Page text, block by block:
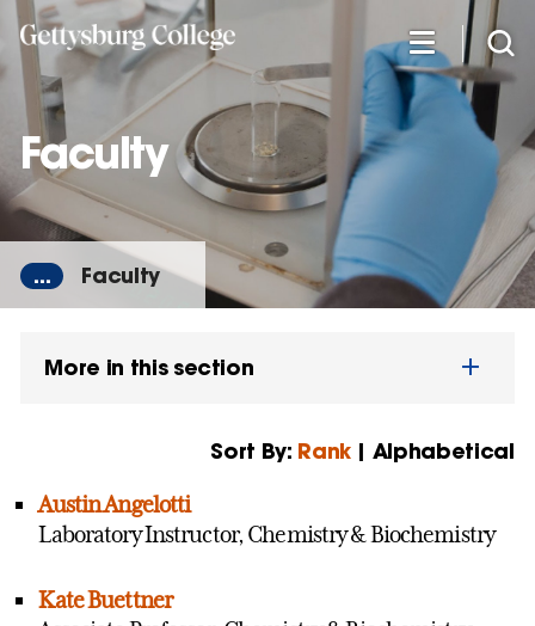
Skip
main
content
Faculty
... Faculty
More in this section
Sort By: Rank| Alphabetical
Austin Angelotti
Laboratory Instructor, Chemistry & Biochemistry
Kate Buettner